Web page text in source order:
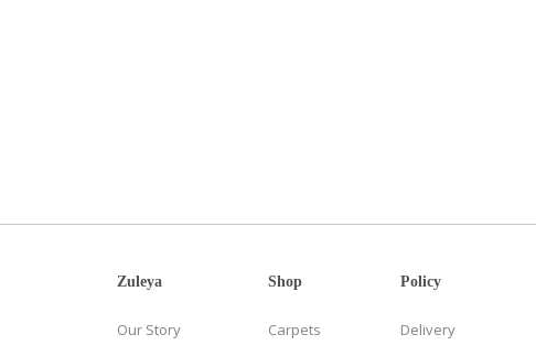
Zuleya
Our Story
Shop
Carpets
Policy
Delivery